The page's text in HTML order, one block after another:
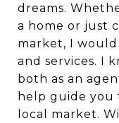
dreams.
a home or just
market, I
and services. I
both as an
help guide
local market.